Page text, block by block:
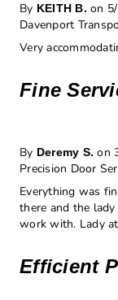
By KEITH B. on
Davenport
Very
Fine
By Deremy S. on
Precision Door
Everything was
there and the
work with. Lady
Efficient